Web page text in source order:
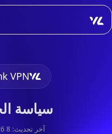
VPN
سياسة
آخر تحديث: 8 августа, 2026